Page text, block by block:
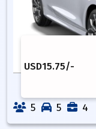
USD15.75/-
5 5 4